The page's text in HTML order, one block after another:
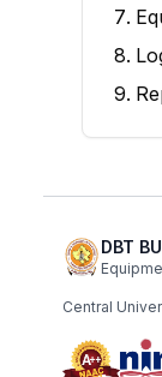
DBT
Central